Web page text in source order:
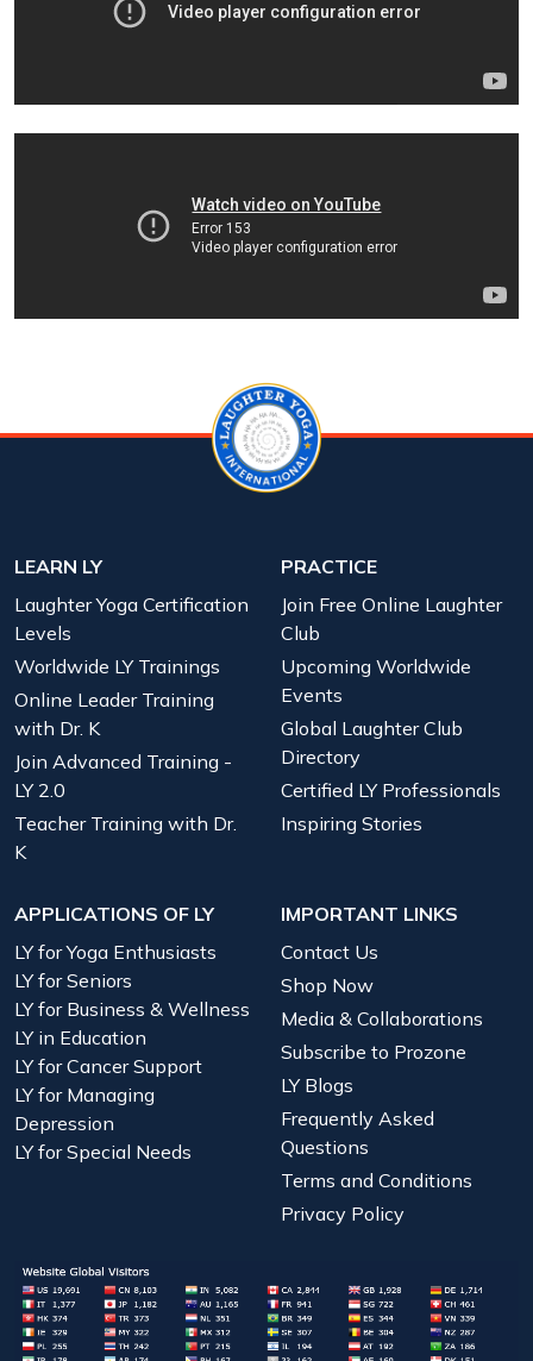
LEARN LY
Laughter Yoga Certification
Levels
Worldwide LY Trainings
Online Leader Training
with Dr. K
Join Advanced Training -
LY 2.0
Teacher Training with Dr.
K
PRACTICE
Join Free Online Laughter
Club
Upcoming Worldwide
Events
Global Laughter Club
Directory
Certified LY Professionals
Inspiring Stories
APPLICATIONS OF LY
LY for Yoga Enthusiasts
LY for Seniors
LY for Business & Wellness
LY in Education
LY for Cancer Support
LY for Managing
Depression
LY for Special Needs
IMPORTANT LINKS
Contact Us
Shop Now
Media & Collaborations
Subscribe to Prozone
LY Blogs
Frequently Asked
Questions
Terms and Conditions
Privacy Policy